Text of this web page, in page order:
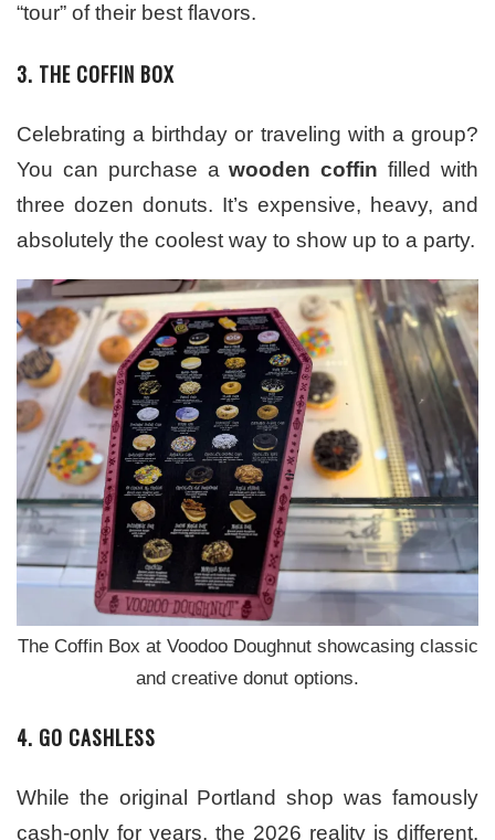
“tour” of their best flavors.
3. THE COFFIN BOX
Celebrating a birthday or traveling with a group?
You can purchase awooden coffin filled with
three dozen donuts. It’s expensive, heavy, and
absolutely the coolest way to show up to a party.
The Coffin Box at Voodoo Doughnut showcasing classic
and creative donut options.
4. GO CASHLESS
While the original Portland shop was famously
cash-only for years, the 2026 reality is different.